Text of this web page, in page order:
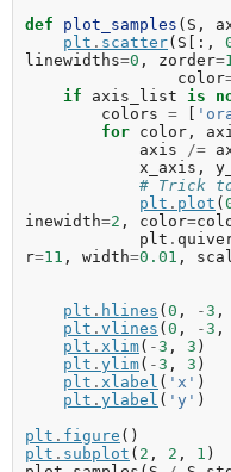
def
plot_samples ( S ,
plt . scatter( S [:,
linewidths=0 , zorder=
color
if
axis_list is
colors =
for color ,
axis
/=
x_axis ,
# Trick
plt . plot (
inewidth=2 , color=
plt .
r=11 , width=0.01 ,
plt . hlines ( 0 , -3 ,
plt . vlines ( 0 , -3 ,
plt . xlim( -3 , 3 )
plt . ylim( -3 , 3 )
plt . xlabel ( 'x' )
plt . ylabel ( 'y' )
plt . figure ()
plt . subplot ( 2 , 2 , 1 )